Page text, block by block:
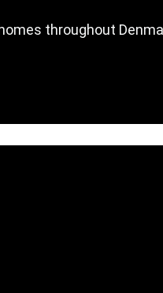
throughout